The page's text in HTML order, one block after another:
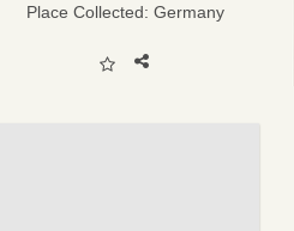
Place Collected: Germany